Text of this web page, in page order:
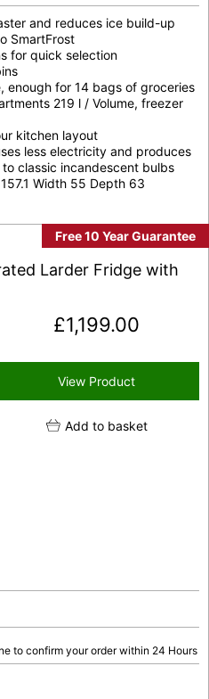
and reduces ice build-up
SmartFrost
for quick selection
enough for 14 bags of groceries
219 l / Volume, freezer
kitchen layout
less electricity and produces
classic incandescent bulbs
Width 55 Depth 63
Free 10 Year Guarantee
Larder Fridge with
£1,199.00
View Product
Add to basket
to confirm your order within 24 Hours